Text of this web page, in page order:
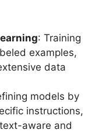
: Training
examples,
data
models by
instructions,
aware and